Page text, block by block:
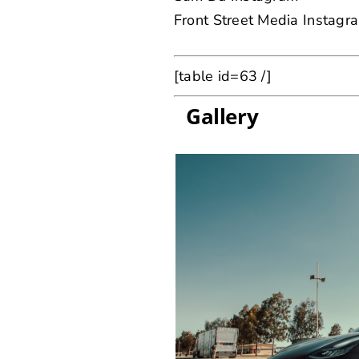
Front Street Media
[table id=63 /]
Gallery